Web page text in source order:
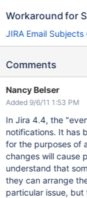
Workaround for
JIRA Email
Comments
Nancy Belser
Added 9/6/11 1:53 PM
In Jira 4.4, the
notifications. It has
for the purposes of
changes will cause
understand that
they can arrange
particular issue,